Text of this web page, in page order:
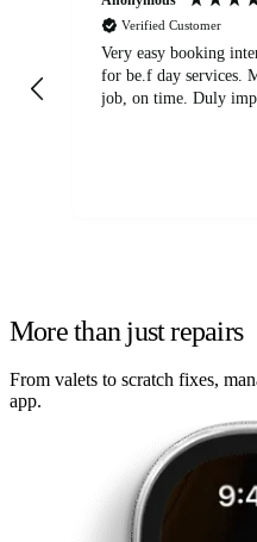
Verified Customer
Very easy booking
for be.f day services.
job, on time. Duly
More than just repairs
From valets to scratch fixes,
app.